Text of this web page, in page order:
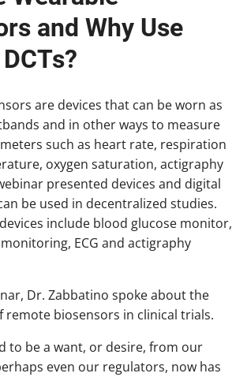
and Why Use
are devices that can be worn as
and in other ways to measure
such as heart rate, respiration
oxygen saturation, actigraphy
presented devices and digital
be used in decentralized studies.
include blood glucose monitor,
ECG and actigraphy
Dr. Zabbatino spoke about the
biosensors in clinical trials.
to be a want, or desire, from our
even our regulators, now has